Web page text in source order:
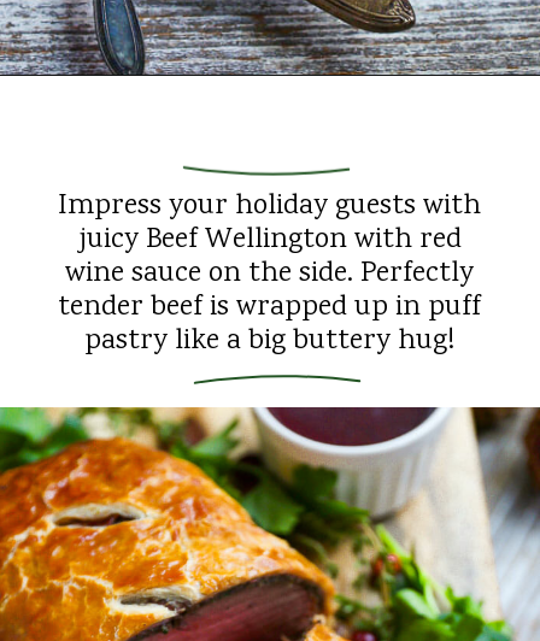
Impress your holiday guests with
juicy Beef Wellington with red
wine sauce on the side. Perfectly
tender beef is wrapped up in puff
pastry like a big buttery hug!